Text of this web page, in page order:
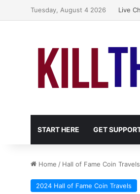
Tuesday, August 4 2026 Live
START HERE GET
Home / Hall of Fame Coin Travels
2024 Hall of Fame Coin Travels